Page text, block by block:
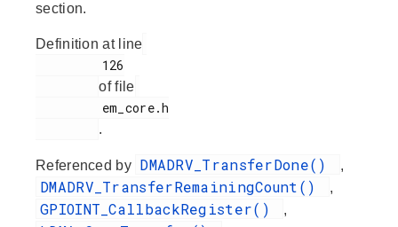
section.
Definition at line
of file
.
Referenced by DMADRV_TransferDone() ,
DMADRV_TransferRemainingCount() ,
GPIOINT_CallbackRegister() ,